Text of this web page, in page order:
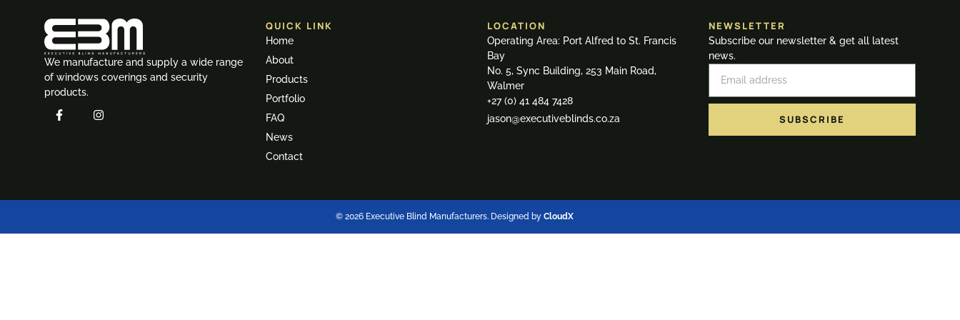
We manufacture and supply a wide range
of windows coverings and security
products.
QUICK LINK
Home
About
Products
Portfolio
FAQ
News
Contact
LOCATION
Operating Area: Port Alfred to St. Francis
Bay
No. 5, Sync Building, 253 Main Road,
Walmer
+27 (0) 41 484 7428
jason@executiveblinds.co.za
NEWSLETTER
Subscribe our newsletter & get all latest
news.
SUBSCRIBE
© 2026 Executive Blind Manufacturers. Designed by CloudX